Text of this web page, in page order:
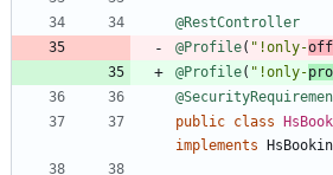
@RestController
@Profile( " !only-
@Profile( " !only-
public class
implements